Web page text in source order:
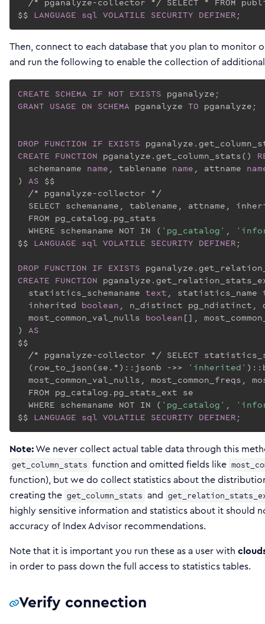
$$ LANGUAGE sql VOLATILE SECURITY DEFINER ;
Then, connect to each database that you plan to monitor
and run the following to enable the collection of
CREATE SCHEMA IF NOT EXISTS
GRANT USAGE ON SCHEMA pganalyze TO pganalyze;
DROP FUNCTION IF EXISTS
CREATE FUNCTION pganalyze.get_column_stats()
  schemaname
name , tablename name , attname
) AS $$
  /* pganalyze-collector */
SELECT schemaname, tablename, attname,
  FROM pg_catalog.pg_stats
  WHERE schemaname NOT IN (
'pg_catalog' ,
$$ LANGUAGE sql VOLATILE SECURITY DEFINER ;
DROP FUNCTION IF EXISTS
CREATE FUNCTION
  statistics_schemaname
text , statistics_name
  inherited
boolean , n_distinct pg_ndistinct,
  most_common_val_nulls
boolean [],
) AS
$$
/* pganalyze-collector */ SELECT
  (row_to_json(se.*)::jsonb ->>
'inherited'
most_common_val_nulls, most_common_freqs,
  FROM pg_catalog.pg_stats_ext se
  WHERE schemaname NOT IN (
'pg_catalog' ,
$$ LANGUAGE sql VOLATILE SECURITY DEFINER ;
Note:We never collect actual table data through this
get_column_stats function and omitted fields like
function), but we do collect statistics about the
creating the get_column_stats and
highly sensitive information and statistics about it should
accuracy of Index Advisor recommendations.
Note that it is important you run these as a user with
in order to pass down the full access to statistics tables.
Verify connection